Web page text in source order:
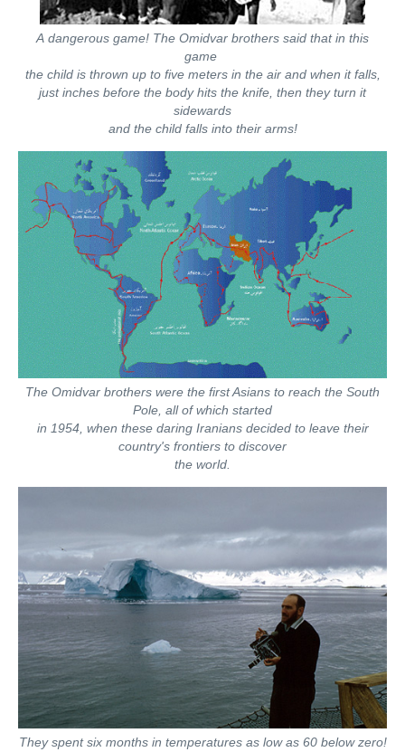
A dangerous game! The Omidvar brothers said that in this
game
the child is thrown up to five meters in the air and when it falls,
just inches before the body hits the knife, then they turn it
sidewards
and the child falls into their arms!
The Omidvar brothers were the first Asians to reach the South
Pole, all of which started
in 1954, when these daring Iranians decided to leave their
country's frontiers to discover
the world.
They spent six months in temperatures as low as 60 below zero!